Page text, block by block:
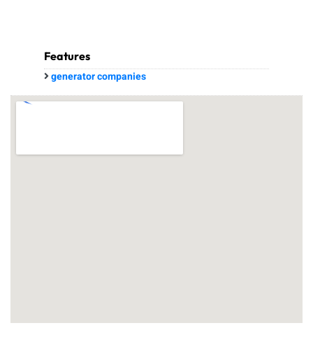
Features
generator companies